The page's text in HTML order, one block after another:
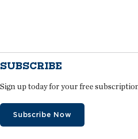
SUBSCRIBE
Sign up today for your free
Subscribe Now